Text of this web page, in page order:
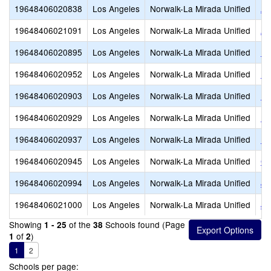
19648406020838
Los Angeles Norwalk-La Mirada Unified
19648406021091
Los Angeles Norwalk-La Mirada Unified
19648406020895
Los Angeles Norwalk-La Mirada Unified
19648406020952
Los Angeles Norwalk-La Mirada Unified
19648406020903
Los Angeles Norwalk-La Mirada Unified
19648406020929
Los Angeles Norwalk-La Mirada Unified
19648406020937
Los Angeles Norwalk-La Mirada Unified
19648406020945
Los Angeles Norwalk-La Mirada Unified
19648406020994
Los Angeles Norwalk-La Mirada Unified
19648406021000
Los Angeles Norwalk-La Mirada Unified
Showing 1 - 25 of the 38 Schools found (Page
1 of 2)
1 2
Schools per page: